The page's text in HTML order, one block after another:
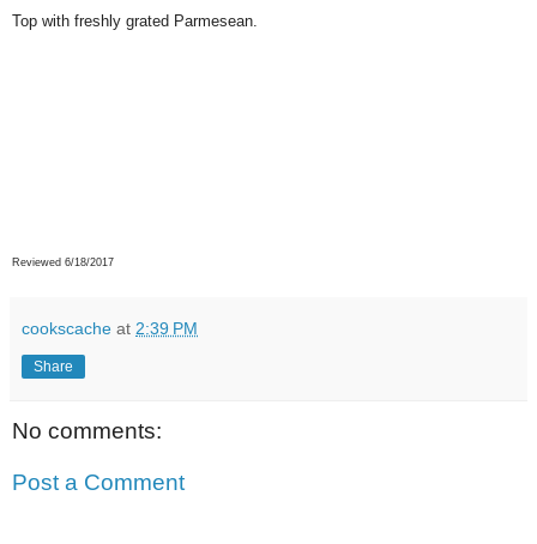
Top with freshly grated Parmesean.
Reviewed 6/18/2017
cookscache at 2:39 PM
Share
No comments:
Post a Comment